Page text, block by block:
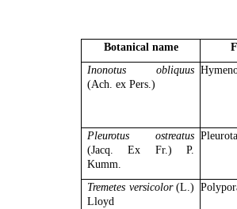
Botanical name
Inonotus obliquus
(Ach. ex Pers.)
Pleurotus ostreatus
(Jacq. Ex Fr.) P.
Kumm.
Tremetes versicolor(L.)
Lloyd